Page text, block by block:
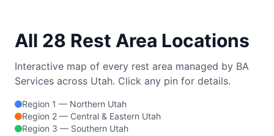
INDIANA
Hoosier National Forest
Hardin Ridge Recreation Area
Indian-Celina Lakes Recreation
Area
All 28 Rest Area Locations
Interactive map of every rest area managed by BA
Services across Utah. Click any pin for details.
Region 1 — Northern Utah
Region 2 — Central & Eastern Utah
Region 3 — Southern Utah